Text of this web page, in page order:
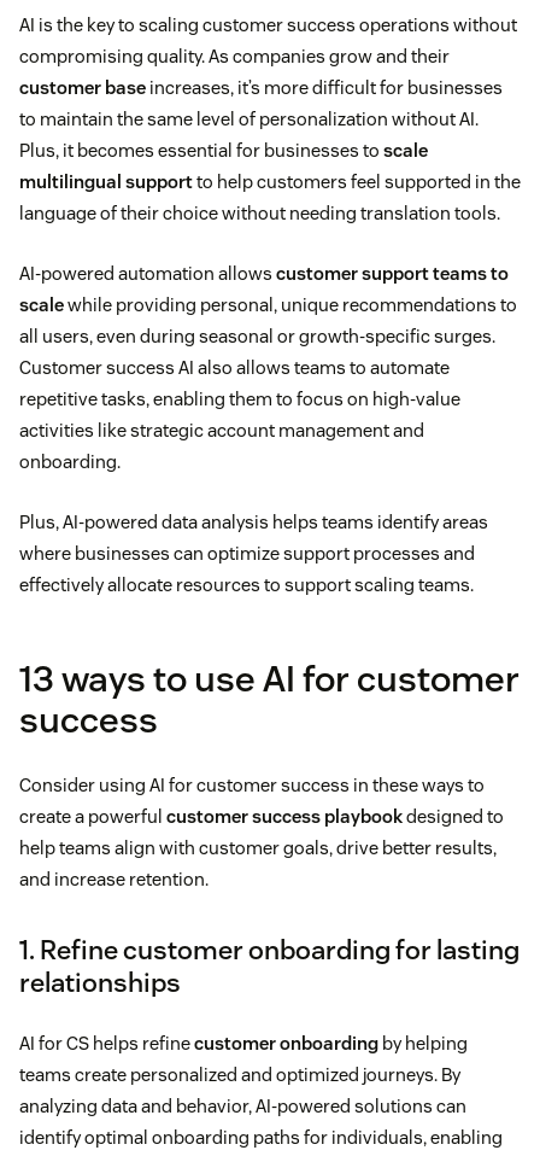
AI is the key to scaling customer success operations without
compromising quality. As companies grow and their
customer base increases, it’s more difficult for businesses
to maintain the same level of personalization without AI.
Plus, it becomes essential for businesses to scale
multilingual supportto help customers feel supported in the
language of their choice without needing translation tools.
AI-powered automation allows customer support teams to
scalewhile providing personal, unique recommendations to
all users, even during seasonal or growth-specific surges.
Customer success AI also allows teams to automate
repetitive tasks, enabling them to focus on high-value
activities like strategic account management and
onboarding.
Plus, AI-powered data analysis helps teams identify areas
where businesses can optimize support processes and
effectively allocate resources to support scaling teams.
13 ways to use AI for customer
success
Consider using AI for customer success in these ways to
create a powerful customer success playbookdesigned to
help teams align with customer goals, drive better results,
and increase retention.
1. Refine customer onboarding for lasting
relationships
AI for CS helps refinecustomer onboarding by helping
teams create personalized and optimized journeys. By
analyzing data and behavior, AI-powered solutions can
identify optimal onboarding paths for individuals, enabling